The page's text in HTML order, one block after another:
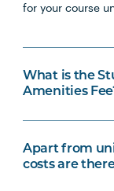
for your course
What is the
Amenities
Apart from
costs are